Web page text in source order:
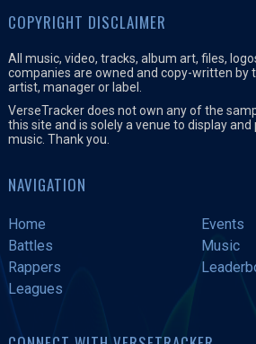
COPYRIGHT DISCLAIMER
All music, video, tracks, album art, files,
companies are owned and copy-written by
artist, manager or label.
VerseTracker does not own any of the
this site and is solely a venue to display
music. Thank you.
NAVIGATION
Home
Events
Battles
Music
Rappers
Leagues